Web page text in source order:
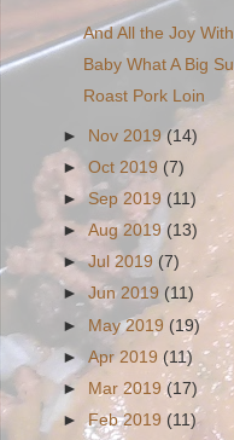
And All the Joy
Baby What A Big
Roast Pork Loin
► Nov 2019(14)
►Oct 2019 (7)
►Sep 2019 (11)
►Aug 2019(13)
►Jul 2019 (7)
►Jun 2019 (11)
► May 2019 (19)
►Apr 2019(11)
►
Mar 2019(17)
►Feb 2019(11)